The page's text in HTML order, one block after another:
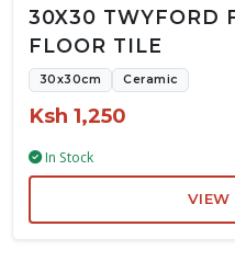
30X30 TWYFORD
FLOOR TILE
30x30cm Ceramic
Ksh 1,250
In Stock
VIEW